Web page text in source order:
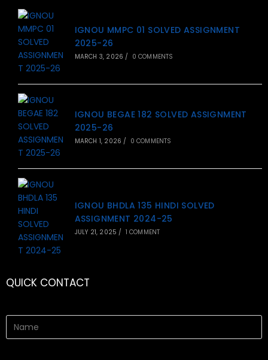
IGNOU MMPC 01 SOLVED ASSIGNMENT
2025-26
MARCH 3, 2026 / 0 COMMENTS
IGNOU BEGAE 182 SOLVED ASSIGNMENT
2025-26
MARCH 1, 2026 / 0 COMMENTS
IGNOU BHDLA 135 HINDI SOLVED
ASSIGNMENT 2024-25
JULY 21, 2025 / 1 COMMENT
QUICK CONTACT